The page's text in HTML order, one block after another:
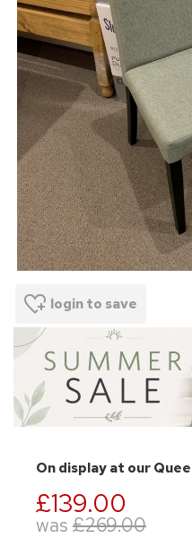
login to save
On display at our
£139.00
was £269.00